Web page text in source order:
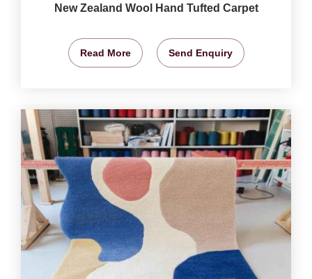
New Zealand Wool Hand Tufted Carpet
Read More Send Enquiry